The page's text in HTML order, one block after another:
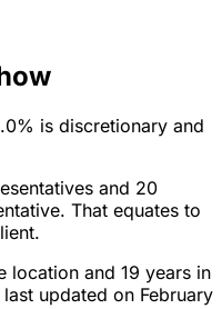
is discretionary and
and 20
That equates to
location and 19 years in
updated on February